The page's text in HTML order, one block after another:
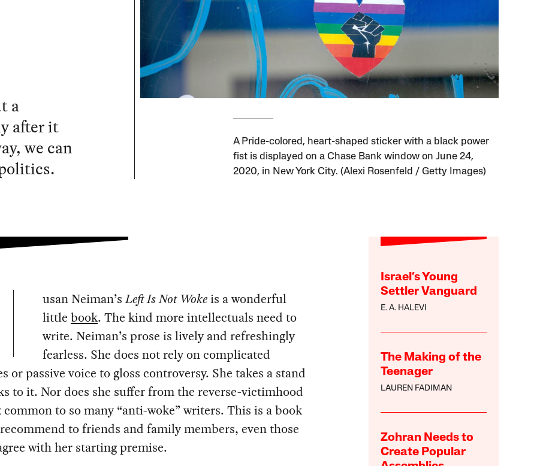
a
after it
we can
A Pride-colored, heart-shaped sticker with a black power
fist is displayed on a Chase Bank window on June 24,
2020, in New York City. (Alexi Rosenfeld / Getty Images)
Israel’s Young
Settler Vanguard
E. A. HALEVI
The Making of the
Teenager
LAUREN FADIMAN
Zohran Needs to
Create Popular
usan Neiman’sLeft Is Not Wokeis a wonderful
little book. The kind more intellectuals need to
write. Neiman’s prose is lively and refreshingly
fearless. She does not rely on complicated
or passive voice to gloss controversy. She takes a stand
to it. Nor does she suffer from the reverse-victimhood
to so many “anti-woke” writers. This is a book
to friends and family members, even those
with her starting premise.